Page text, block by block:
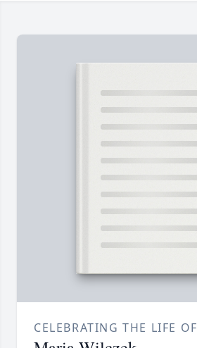
CELEBRATING THE LIFE OF